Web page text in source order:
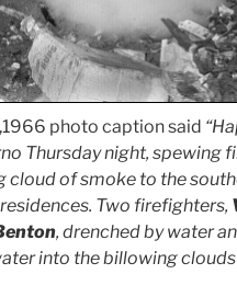
photo caption said
Thursday night, spewing
cloud of smoke to the
Two firefighters,
, drenched by water
into the billowing